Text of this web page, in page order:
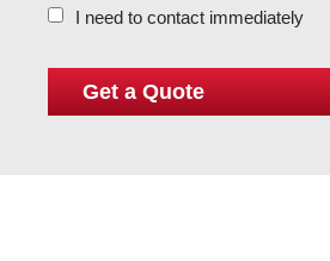
I need to contact immediately